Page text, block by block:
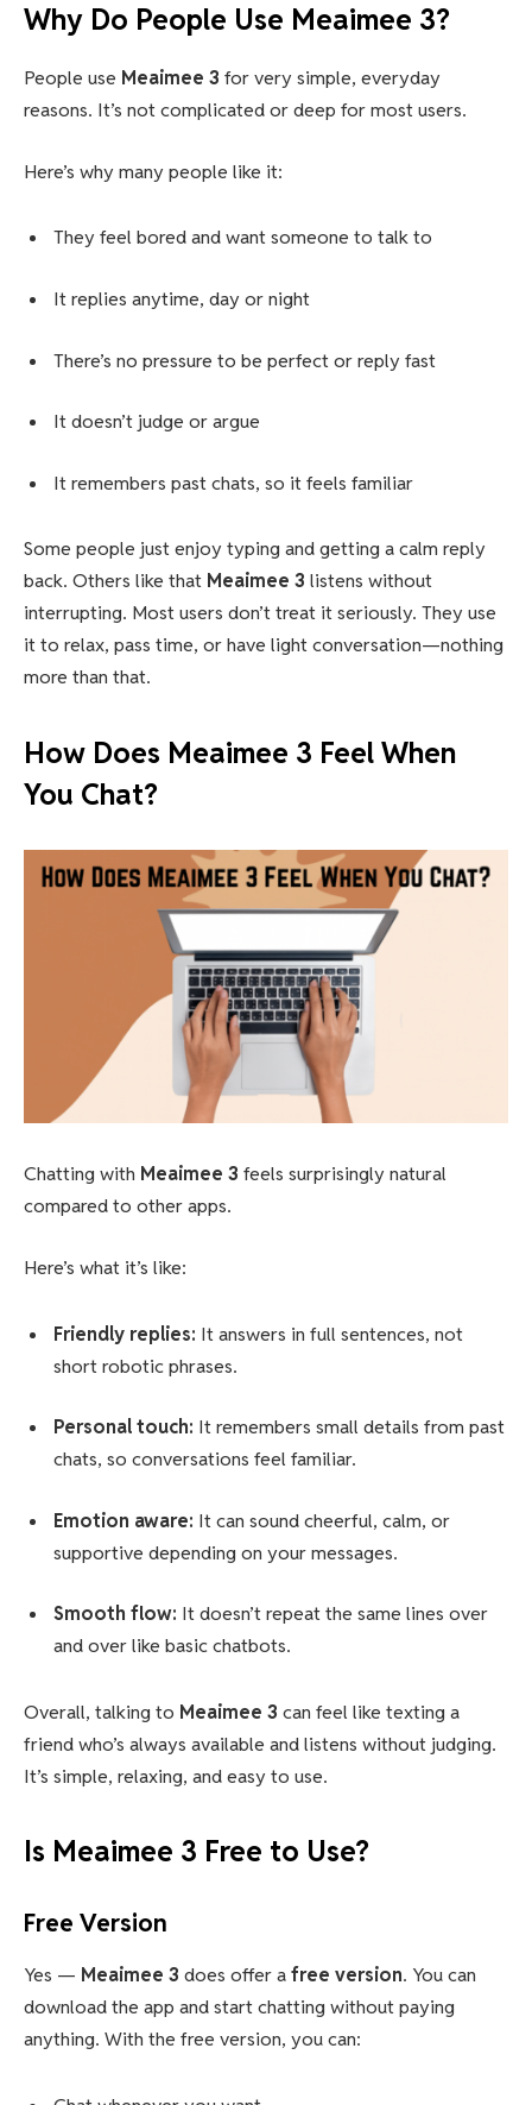
Why Do People Use Meaimee 3?
People use Meaimee 3 for very simple, everyday
reasons. It’s not complicated or deep for most users.
Here’s why many people like it:
They feel bored and want someone to talk to
It replies anytime, day or night
There’s no pressure to be perfect or reply fast
It doesn’t judge or argue
It remembers past chats, so it feels familiar
Some people just enjoy typing and getting a calm reply
back. Others like that Meaimee 3 listens without
interrupting. Most users don’t treat it seriously. They use
it to relax, pass time, or have light conversation—nothing
more than that.
How Does Meaimee 3 Feel When
You Chat?
Chatting with Meaimee 3 feels surprisingly natural
compared to other apps.
Here’s what it’s like:
Friendly replies: It answers in full sentences, not
short robotic phrases.
Personal touch: It remembers small details from past
chats, so conversations feel familiar.
Emotion aware: It can sound cheerful, calm, or
supportive depending on your messages.
Smooth flow: It doesn’t repeat the same lines over
and over like basic chatbots.
Overall, talking to Meaimee 3 can feel like texting a
friend who’s always available and listens without judging.
It’s simple, relaxing, and easy to use.
Is Meaimee 3 Free to Use?
Free Version
Yes — Meaimee 3 does offer afree version. You can
download the app and start chatting without paying
anything. With the free version, you can: